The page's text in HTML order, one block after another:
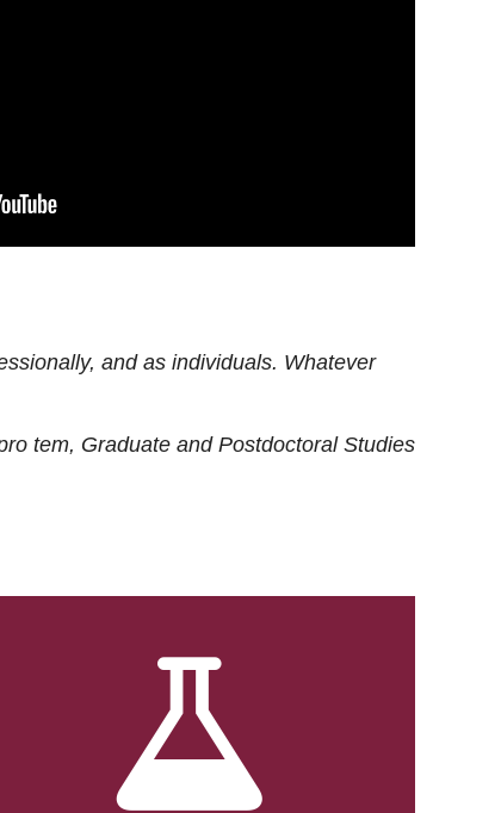
and as individuals. Whatever
tem, Graduate and Postdoctoral Studies